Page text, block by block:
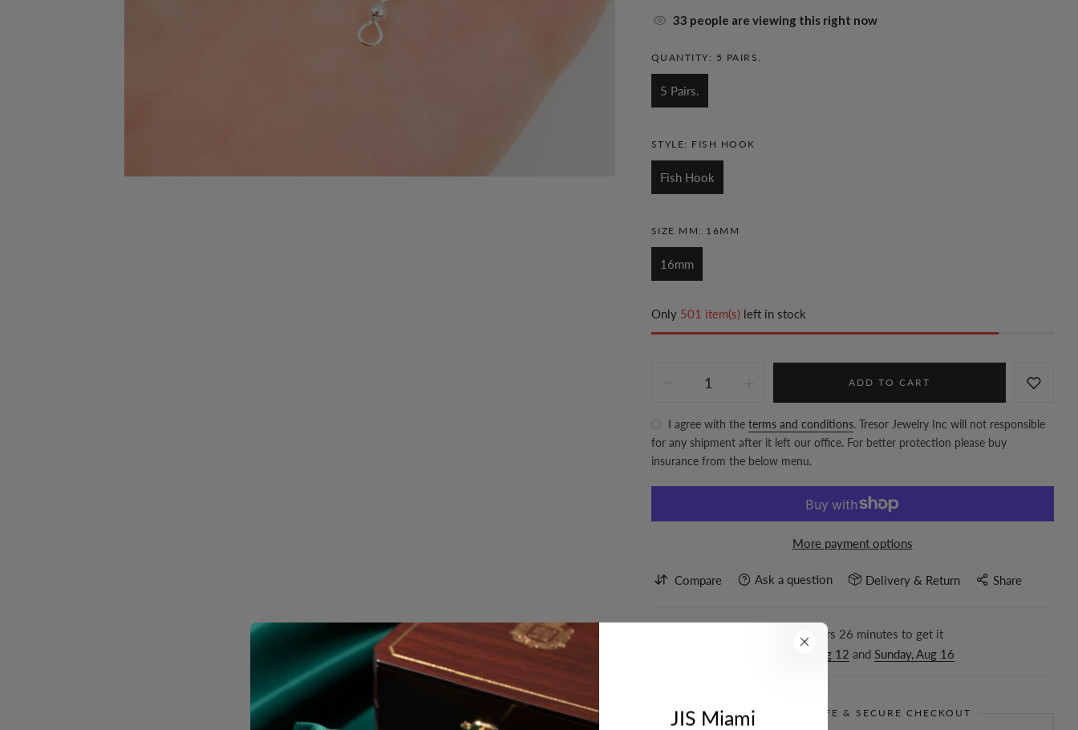
33 people are viewing this right now
QUANTITY: 5 PAIRS.
5 Pairs.
STYLE: FISH HOOK
Fish Hook
SIZE MM: 16MM
16mm
Only 501 item(s)left in stock
ADD TO CART
I agree with the terms and conditions. Tresor Jewelry Inc will not responsible
for any shipment after it left our office. For better protection please buy
insurance from the below menu.
More payment options
Compare Ask a question Delivery & Return Share
17 hours 26 minutes to get it
Wednesday, Aug 12 and Sunday, Aug 16
GUARANTEE SAFE & SECURE CHECKOUT
JIS Miami